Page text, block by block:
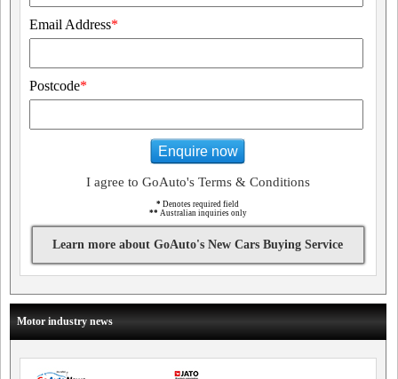
Email Address*
Postcode*
Enquire now
I agree to GoAuto's Terms & Conditions
* Denotes required field
** Australian inquiries only
Learn more about GoAuto's New Cars Buying Service
Motor industry news